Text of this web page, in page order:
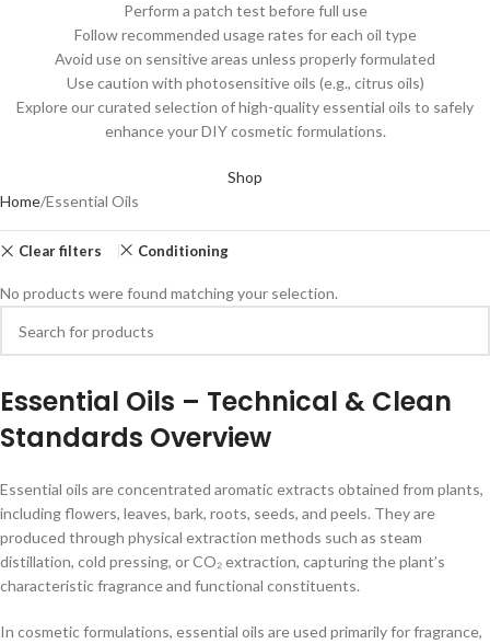
Perform a patch test before full use
Follow recommended usage rates for each oil type
Avoid use on sensitive areas unless properly formulated
Use caution with photosensitive oils (e.g., citrus oils)
Explore our curated selection of high-quality essential oils to safely
enhance your DIY cosmetic formulations.
Shop
Home Essential Oils
Clear filters Conditioning
No products were found matching your selection.
Essential Oils – Technical & Clean
Standards Overview
Essential oils are concentrated aromatic extracts obtained from plants,
including flowers, leaves, bark, roots, seeds, and peels. They are
produced through physical extraction methods such as steam
distillation, cold pressing, or CO₂ extraction, capturing the plant’s
characteristic fragrance and functional constituents.
In cosmetic formulations, essential oils are used primarily for fragrance,